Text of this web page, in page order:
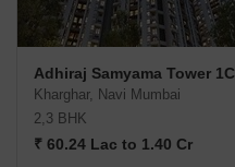
Adhiraj Samyama Tower 1C
Kharghar, Navi Mumbai
2,3 BHK
₹ 60.24 Lac to 1.40 Cr